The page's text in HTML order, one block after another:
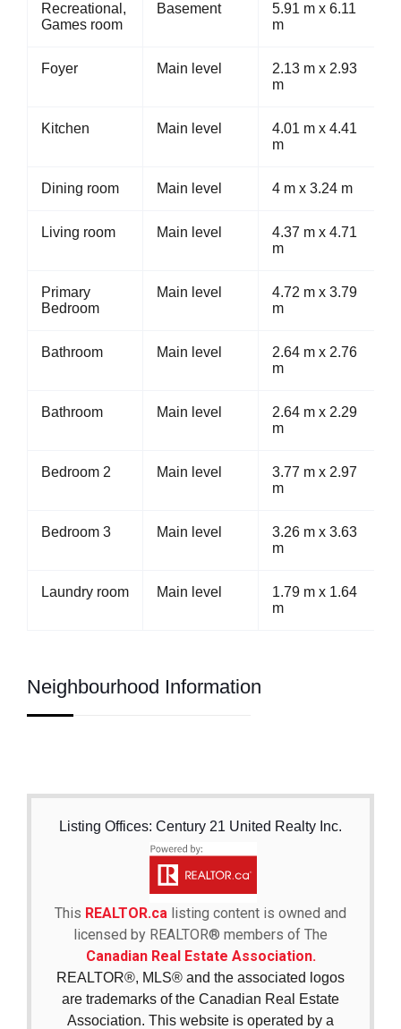
Recreational,
Games room
Basement
5.91 m x 6.11
m
Foyer Main level
2.13 m x 2.93
m
Kitchen Main level
4.01 m x 4.41
m
Dining room Main level 4 m x 3.24 m
Living room Main level
4.37 m x 4.71
m
Primary
Bedroom
Main level
4.72 m x 3.79
m
Bathroom Main level
2.64 m x 2.76
m
Bathroom Main level
2.64 m x 2.29
m
Bedroom 2 Main level
3.77 m x 2.97
m
Bedroom 3 Main level
3.26 m x 3.63
m
Laundry room Main level
1.79 m x 1.64
m
Neighbourhood Information
Listing Offices: Century 21 United Realty Inc.
This REALTOR.ca listing content is owned and
licensed by REALTOR® members of The
Canadian Real Estate Association.
REALTOR®, MLS® and the associated logos
are trademarks of the Canadian Real Estate
Association. This website is operated by a